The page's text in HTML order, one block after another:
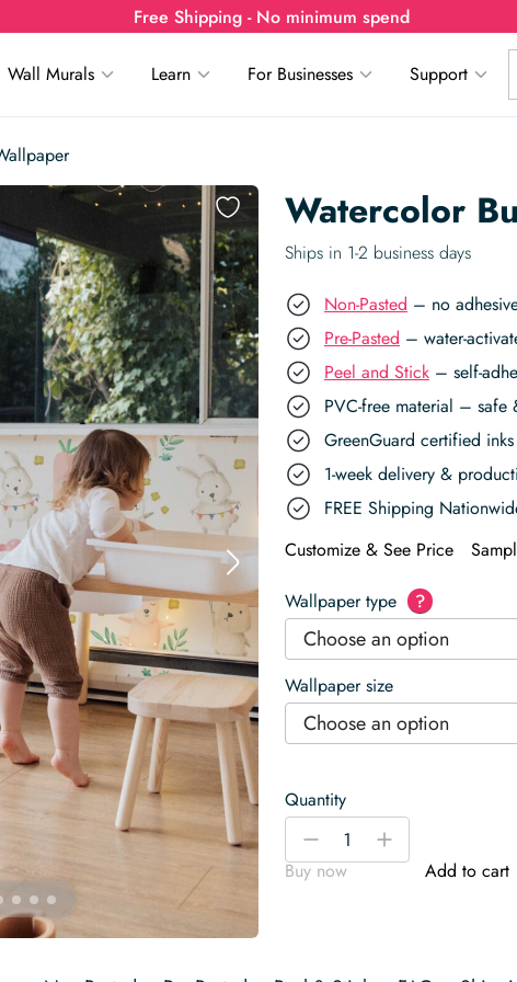
Free Shipping - No minimum spend
Wall Murals Learn For Businesses Support
Watercolor
Ships in 1-2 business days
Non-Pasted – no
Pre-Pasted – water-
Peel and Stick – self-
PVC-free material – safe
GreenGuard certified
1-week delivery &
FREE Shipping
Customize & See Price
Wallpaper type ?
Choose an option
Wallpaper size
Choose an option
Quantity
Watercolor
Wallpaper
-
+
Buy now
Add to cart